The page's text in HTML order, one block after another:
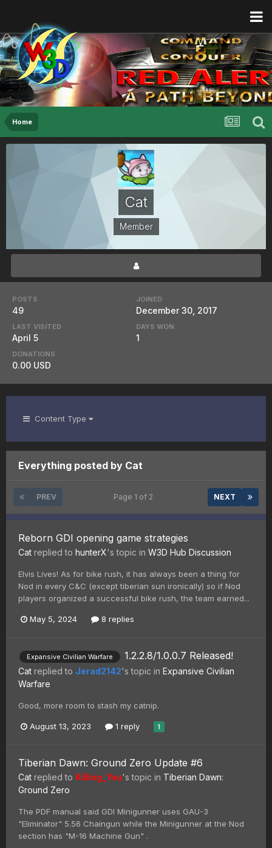
Home
Cat
Member
POSTS
49
JOINED
December 30, 2017
LAST VISITED
April 5
DAYS WON
1
DONATIONS
0.00 USD
Content Type
Everything posted by Cat
PREV NEXT
Page 1 of 2
Reborn GDI opening game strategies
Cat replied to hunterX's topic in W3D Hub Discussion
Elvis Lives! As for bike rush, it has always been a thing for
Nod in every C&C (except tiberian sun ironically) so if Nod
players organized a successful bike rush, the team earned...
May 5, 2024 8 replies
Expansive Civilian Warfare 1.2.2.8/1.0.0.7 Released!
Cat replied to Jerad2142's topic in Expansive Civilian
Warfare
Good, more room to stash my catnip.
August 13, 2023 1 reply 1
Tiberian Dawn: Ground Zero Update #6
Cat replied to Killing_You's topic in Tiberian Dawn:
Ground Zero
The PDF manual said GDI Minigunner uses GAU-3
"Eliminator" 5.56 Chaingun while the Minigunner at the Nod
section has "M-16 Machine Gun" .